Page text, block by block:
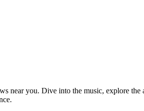
near you. Dive into the music, explore the